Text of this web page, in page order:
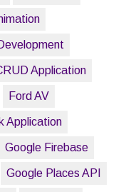
Application
Ford AV
Application
Google Firebase
Google Places API